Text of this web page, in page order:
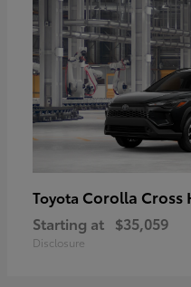
Toyota Corolla Cross
Starting at $35,059
Disclosure